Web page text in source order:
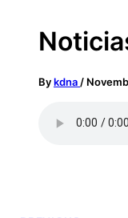
Bykdna /